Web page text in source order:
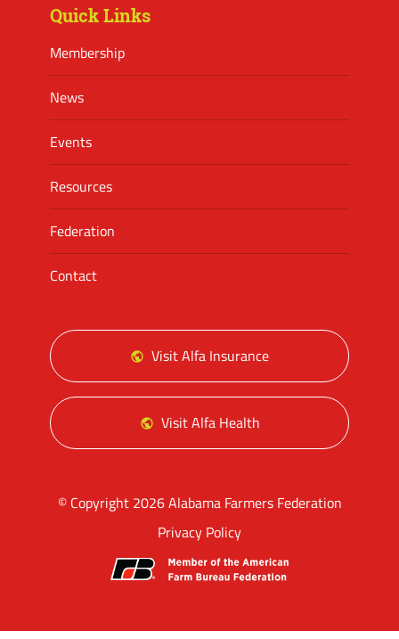
Quick Links
Membership
News
Events
Resources
Federation
Contact
Visit Alfa Insurance
Visit Alfa Health
© Copyright 2026 Alabama Farmers Federation
Privacy Policy